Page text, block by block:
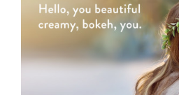
BLOG
All Posts
Annie's